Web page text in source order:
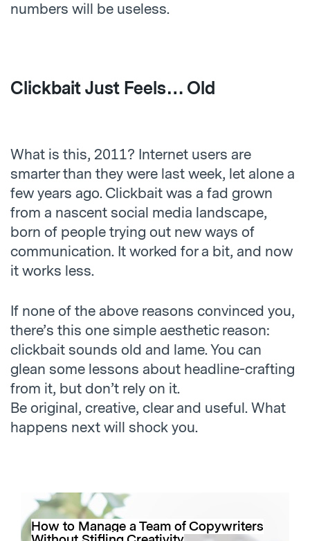
numbers will be useless.
Clickbait Just Feels… Old
What is this, 2011? Internet users are
smarter than they were last week, let alone a
few years ago. Clickbait was a fad grown
from a nascent social media landscape,
born of people trying out new ways of
communication. It worked for a bit, and now
it works less.
If none of the above reasons convinced you,
there’s this one simple aesthetic reason:
clickbait sounds old and lame. You can
glean some lessons about headline-crafting
from it, but don’t rely on it.
Be original, creative, clear and useful. What
happens next will shock you.
How to Manage a Team of Copywriters